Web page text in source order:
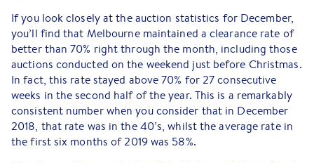
If you look closely at the auction statistics for December,
you’ll find that Melbourne maintained a clearance rate of
better than 70% right through the month, including those
auctions conducted on the weekend just before Christmas.
In fact, this rate stayed above 70% for 27 consecutive
weeks in the second half of the year. This is a remarkably
consistent number when you consider that in December
2018, that rate was in the 40’s, whilst the average rate in
the first six months of 2019 was 58%.